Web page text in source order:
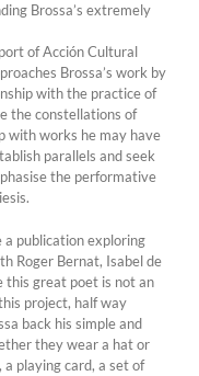
Brossa’s extremely
of Acción Cultural
Brossa’s work by
with the practice of
the constellations of
with works he may have
parallels and seek
the performative
publication exploring
Roger Bernat, Isabel de
this great poet is not an
project, half way
back his simple and
they wear a hat or
playing card, a set of